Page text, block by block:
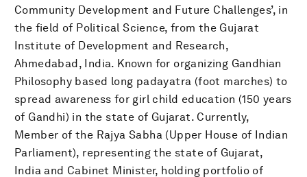
Community Development and Future Challenges’, in
the field of Political Science, from the Gujarat
Institute of Development and Research,
Ahmedabad, India. Known for organizing Gandhian
Philosophy based long padayatra (foot marches) to
spread awareness for girl child education (150 years
of Gandhi) in the state of Gujarat. Currently,
Member of the Rajya Sabha (Upper House of Indian
Parliament), representing the state of Gujarat,
India and Cabinet Minister, holding portfolio of